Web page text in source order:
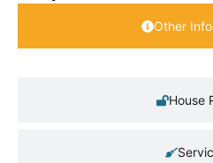
Other
House